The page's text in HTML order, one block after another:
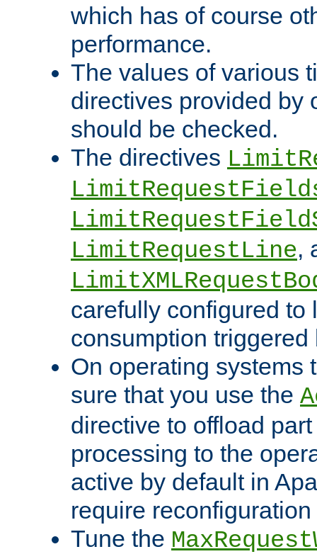
which has of course
performance.
The values of various
directives provided by
should be checked.
The directives
LimitRequestLine,
carefully configured to
consumption
On operating systems
sure that you use the
directive to offload
processing to the
active by default in
require
Tune the